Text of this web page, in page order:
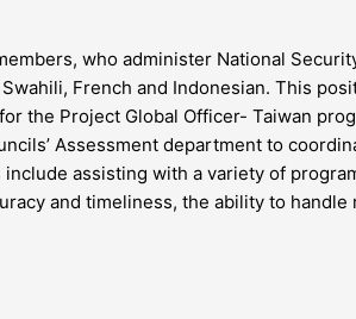
who administer National
French and Indonesian. This
the Project Global Officer- Taiwan
Assessment department to
assisting with a variety of
and timeliness, the ability to